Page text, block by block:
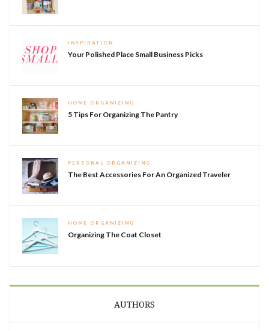
INSPIRATION
Your Polished Place Small Business Picks
HOME ORGANIZING
5 Tips For Organizing The Pantry
PERSONAL ORGANIZING
The Best Accessories For An Organized Traveler
HOME ORGANIZING
Organizing The Coat Closet
AUTHORS